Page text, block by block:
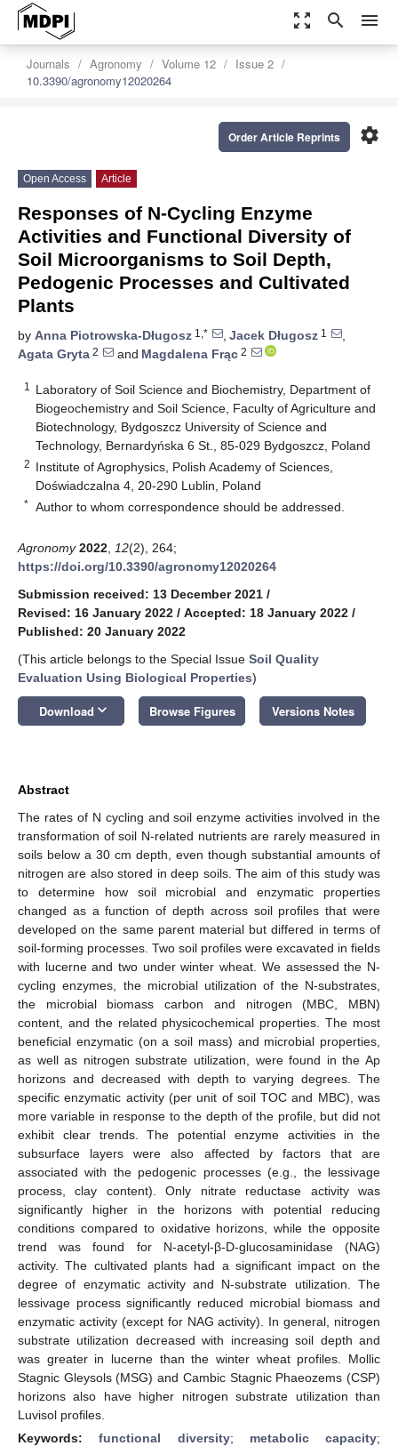
zoom_out_map search menu
Journals Agronomy Volume 12
Issue 2
10.3390/agronomy12020264
settings
Order Article Reprints
Open Access Article
Responses of N-Cycling Enzyme
Activities and Functional Diversity of
Soil Microorganisms to Soil Depth,
Pedogenic Processes and Cultivated
Plants
by Anna Piotrowska-Długosz 1,* , Jacek Długosz 1
,
Agata Gryta 2 and Magdalena Frąc 2
1
Laboratory of Soil Science and Biochemistry, Department of
Biogeochemistry and Soil Science, Faculty of Agriculture and
Biotechnology, Bydgoszcz University of Science and
Technology, Bernardyńska 6 St., 85-029 Bydgoszcz, Poland
2 Institute of Agrophysics, Polish Academy of Sciences,
Doświadczalna 4, 20-290 Lublin, Poland
* Author to whom correspondence should be addressed.
Agronomy 2022 12(2), 264;
https://doi.org/10.3390/agronomy12020264
Submission received: 13 December 2021 /
Revised: 16 January 2022 / Accepted: 18 January 2022 /
Published: 20 January 2022
(This article belongs to the Special Issue Soil Quality
Evaluation Using Biological Properties)
Download keyboard_arrow_down Browse Figures Versions Notes
Abstract
The rates of N cycling and soil enzyme activities involved in the
transformation of soil N-related nutrients are rarely measured in
soils below a 30 cm depth, even though substantial amounts of
nitrogen are also stored in deep soils. The aim of this study was
to determine how soil microbial and enzymatic properties
changed as a function of depth across soil profiles that were
developed on the same parent material but differed in terms of
soil-forming processes. Two soil profiles were excavated in fields
with lucerne and two under winter wheat. We assessed the N-
cycling enzymes, the microbial utilization of the N-substrates,
the microbial biomass carbon and nitrogen (MBC, MBN)
content, and the related physicochemical properties. The most
beneficial enzymatic (on a soil mass) and microbial properties,
as well as nitrogen substrate utilization, were found in the Ap
horizons and decreased with depth to varying degrees. The
specific enzymatic activity (per unit of soil TOC and MBC), was
more variable in response to the depth of the profile, but did not
exhibit clear trends. The potential enzyme activities in the
subsurface layers were also affected by factors that are
associated with the pedogenic processes (e.g., the lessivage
process, clay content). Only nitrate reductase activity was
significantly higher in the horizons with potential reducing
conditions compared to oxidative horizons, while the opposite
trend was found for N-acetyl-β-D-glucosaminidase (NAG)
activity. The cultivated plants had a significant impact on the
degree of enzymatic activity and N-substrate utilization. The
lessivage process significantly reduced microbial biomass and
enzymatic activity (except for NAG activity). In general, nitrogen
substrate utilization decreased with increasing soil depth and
was greater in lucerne than the winter wheat profiles. Mollic
Stagnic Gleysols (MSG) and Cambic Stagnic Phaeozems (CSP)
horizons also have higher nitrogen substrate utilization than
Luvisol profiles.
Keywords:functional diversity; metabolic capacity;